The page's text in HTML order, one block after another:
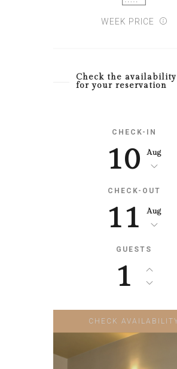
WEEK PRICE
Check the availability
for your reservation
CHECK-IN
10 Aug
CHECK-OUT
11 Aug
GUESTS
1